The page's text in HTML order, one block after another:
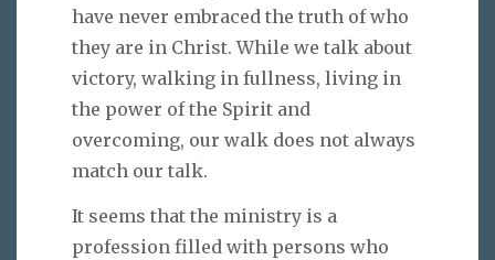
have never embraced the truth of who
they are in Christ. While we talk about
victory, walking in fullness, living in
the power of the Spirit and
overcoming, our walk does not always
match our talk.
It seems that the ministry is a
profession filled with persons who